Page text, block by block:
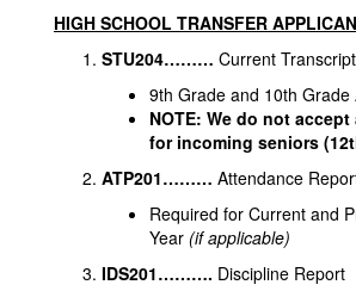
HIGH SCHOOL TRANSFER
STU204……… Current Transcript
9th Grade and 10th Grade
NOTE: We do not
for incoming seniors
ATP201……… Attendance
Required for Current and
Year (if applicable)
IDS201………. Discipline Report